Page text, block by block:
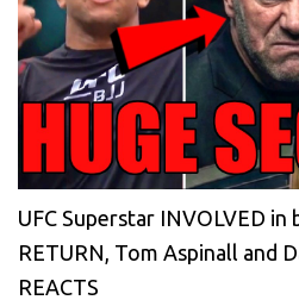
UFC Superstar INVOLVED
RETURN, Tom Aspinall and
REACTS